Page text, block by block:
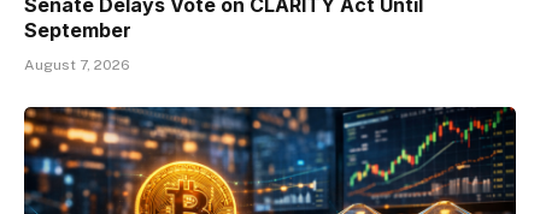
Senate Delays Vote on CLARITY Act Until
September
August 7, 2026